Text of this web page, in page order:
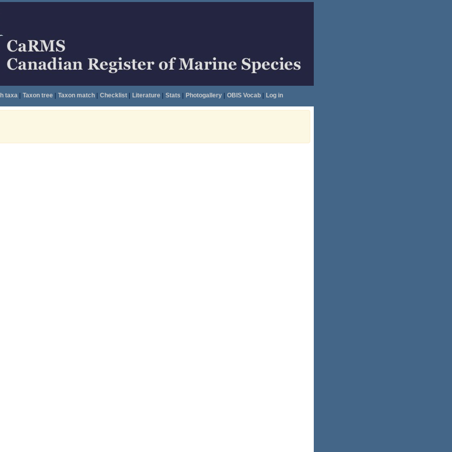
taxa| Taxon tree| Taxon match| Checklist| Literature| Stats Photogallery| OBIS Vocab| Log in